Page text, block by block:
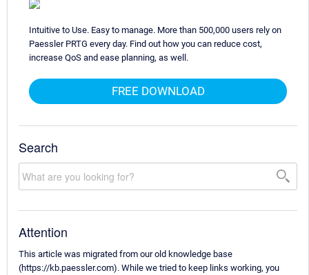
Intuitive to Use. Easy to manage. More than 500,000 users rely on
Paessler PRTG every day. Find out how you can reduce cost,
increase QoS and ease planning, as well.
FREE DOWNLOAD
Search
Attention
This article was migrated from our old knowledge base
(https://kb.paessler.com). While we tried to keep links working, you